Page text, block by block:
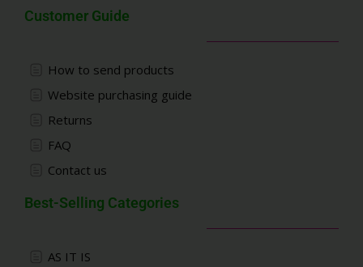
Customer Guide
How to send products
Website purchasing guide
Returns
FAQ
Contact us
Best-Selling Categories
AS IT IS